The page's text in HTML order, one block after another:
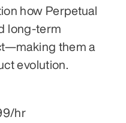
how Perpetual
long-term
them a
evolution.
hr